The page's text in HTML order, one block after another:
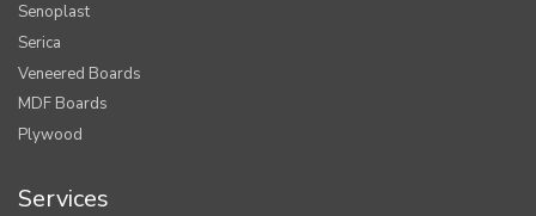
Senoplast
Serica
Veneered Boards
MDF Boards
Plywood
Services